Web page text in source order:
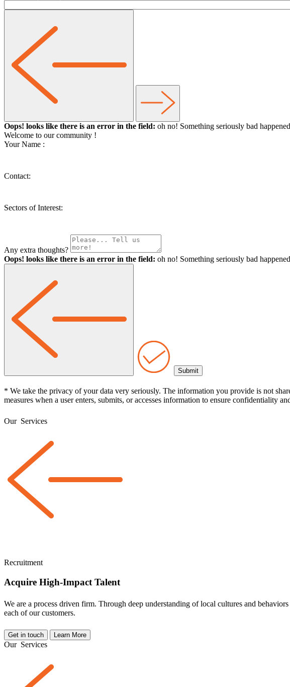
Oops! looks like there is an error in the field: oh no! Something seriously bad
Welcome to our community !
Your Name :
Contact:
Sectors of Interest:
Any extra thoughts?
Oops! looks like there is an error in the field: oh no! Something seriously bad
* We take the privacy of your data very seriously. The information you provide is not
measures when a user enters, submits, or accesses information to ensure confidentiality
Our Services
Recruitment
Acquire High-Impact Talent
We are a process driven firm. Through deep understanding of local cultures and
each of our customers.
Get in touch Learn More
Our Services